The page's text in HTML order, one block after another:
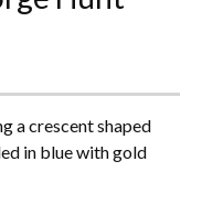
a crescent shaped
in blue with gold